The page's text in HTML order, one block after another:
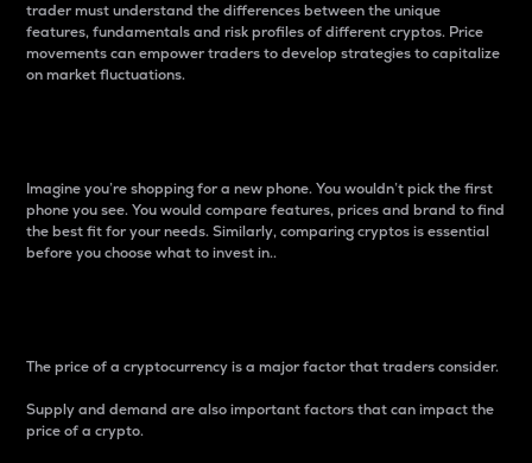
trader must understand the differences between the unique
features, fundamentals and risk profiles of different cryptos. Price
movements can empower traders to develop strategies to capitalize
on market fluctuations.
Imagine you’re shopping for a new phone. You wouldn’t pick the first
phone you see. You would compare features, prices and brand to find
the best fit for your needs. Similarly, comparing cryptos is essential
before you choose what to invest in..
The price of a cryptocurrency is a major factor that traders consider.
Supply and demand are also important factors that can impact the
price of a crypto.